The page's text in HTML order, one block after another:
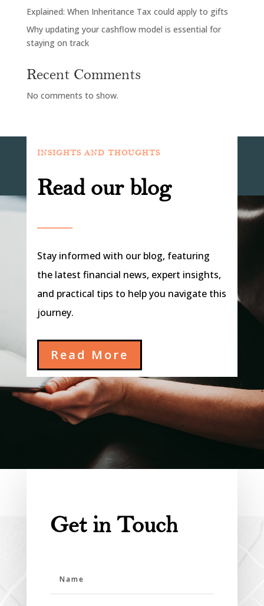
Explained: When Inheritance Tax could apply to gifts
Why updating your cashflow model is essential for
staying on track
Recent Comments
No comments to show.
INSIGHTS AND THOUGHTS
Read our blog
Stay informed with our blog, featuring
the latest financial news, expert insights,
and practical tips to help you navigate this
journey.
Read More
Get in Touch